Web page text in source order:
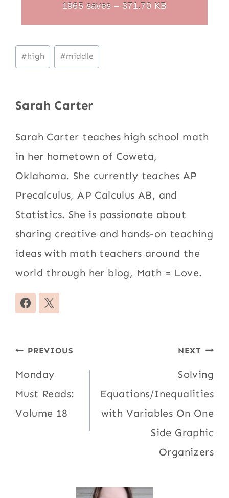
1965 saves – 371.70 KB
Post
Tags:
#high #middle
Sarah Carter
Sarah Carter teaches high school math
in her hometown of Coweta,
Oklahoma. She currently teaches AP
Precalculus, AP Calculus AB, and
Statistics. She is passionate about
sharing creative and hands-on teaching
ideas with math teachers around the
world through her blog, Math = Love.
Post
navigation
PREVIOUS
Monday
Must Reads:
Volume 18
NEXT
Solving
Equations/Inequalities
with Variables On One
Side Graphic
Organizers